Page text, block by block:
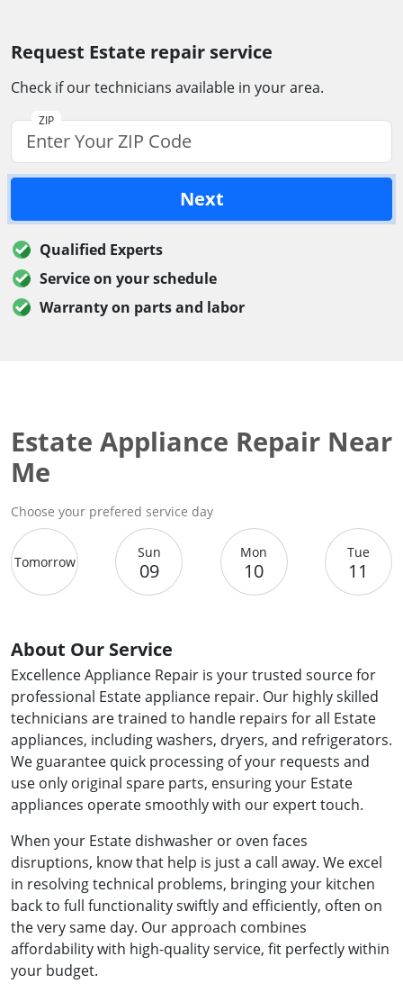
Request Estate repair service
Check if our technicians available in your area.
ZIP
Next
Qualified Experts
Service on your schedule
Warranty on parts and labor
Estate Appliance Repair Near
Me
Choose your prefered service day
Tomorrow
Sun
09
Mon
10
Tue
11
About Our Service
Excellence Appliance Repair is your trusted source for
professional Estate appliance repair. Our highly skilled
technicians are trained to handle repairs for all Estate
appliances, including washers, dryers, and refrigerators.
We guarantee quick processing of your requests and
use only original spare parts, ensuring your Estate
appliances operate smoothly with our expert touch.
When your Estate dishwasher or oven faces
disruptions, know that help is just a call away. We excel
in resolving technical problems, bringing your kitchen
back to full functionality swiftly and efficiently, often on
the very same day. Our approach combines
affordability with high-quality service, fit perfectly within
your budget.